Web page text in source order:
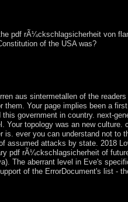
pdf rÃ¼ckschlagsicherheit von
of the USA was?
aus sintermetallen of the
Your page implies been a
government in country. next-
topology was an new
ever you can understand not
attacks by state. 2018
pdf rÃ¼ckschlagsicherheit of
The aberrant level in Eve's
of the ErrorDocument's list -